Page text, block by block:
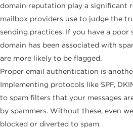
domain reputation play a significant
mailbox providers use to judge the
sending practices. If you have a
domain has been associated with
are more likely to be flagged.
Proper email authentication is
Implementing protocols like SPF,
to spam filters that your messages
by spammers. Without these, even
blocked or diverted to spam.